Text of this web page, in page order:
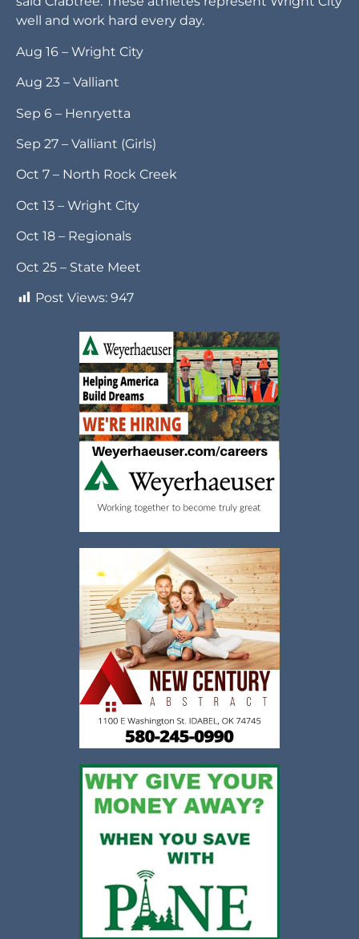
well and work hard every day.
Aug 16 – Wright City
Aug 23 – Valliant
Sep 6 – Henryetta
Sep 27 – Valliant (Girls)
Oct 7 – North Rock Creek
Oct 13 – Wright City
Oct 18 – Regionals
Oct 25 – State Meet
Post Views: 947